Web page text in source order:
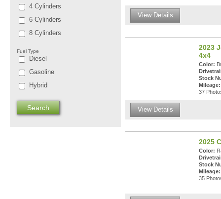
4 Cylinders
6 Cylinders
8 Cylinders
Fuel Type
Diesel
Gasoline
Hybrid
View Details
2023
4x4
Color:
Stock
Mileage:
37
View Details
2025
Color:
Stock
Mileage:
35